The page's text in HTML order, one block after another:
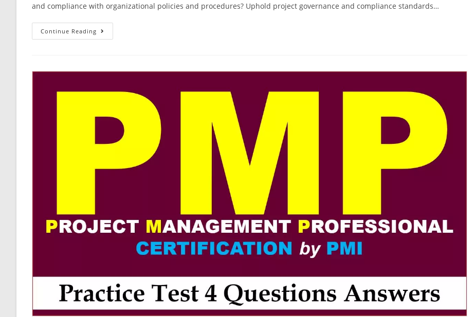
and compliance with organizational policies and procedures? Uphold project governance and compliance standards…
Continue Reading PMP
Certification